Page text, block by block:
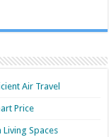
Air Travel
Price
Spaces